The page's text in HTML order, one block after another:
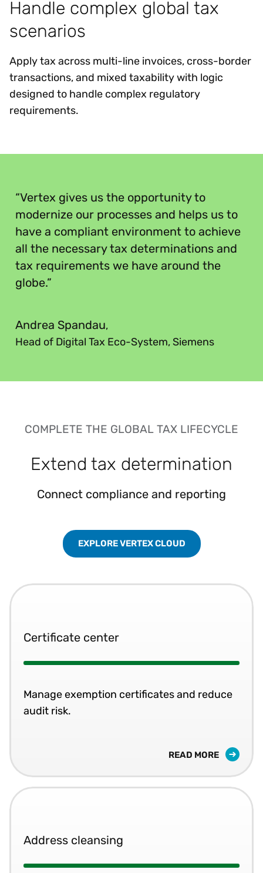
Handle complex global tax
scenarios
Apply tax across multi-line invoices, cross-border
transactions, and mixed taxability with logic
designed to handle complex regulatory
requirements.
“
“Vertex gives us the opportunity to
modernize our processes and helps us to
have a compliant environment to achieve
all the necessary tax determinations and
tax requirements we have around the
globe.”
Andrea Spandau,
Head of Digital Tax Eco-System, Siemens
COMPLETE THE GLOBAL TAX LIFECYCLE
Extend tax determination
Connect compliance and reporting
EXPLORE VERTEX CLOUD
Certificate center
Manage exemption certificates and reduce
audit risk.
READ MORE
Address cleansing